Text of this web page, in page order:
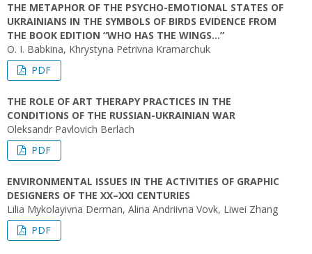
THE METAPHOR OF THE PSYCHO-EMOTIONAL STATES OF
UKRAINIANS IN THE SYMBOLS OF BIRDS EVIDENCE FROM
THE BOOK EDITION “WHO HAS THE WINGS…”
O. I. Babkina, Khrystyna Petrivna Kramarchuk
PDF
THE ROLE OF ART THERAPY PRACTICES IN THE
CONDITIONS OF THE RUSSIAN-UKRAINIAN WAR
Oleksandr Pavlovich Berlach
PDF
ENVIRONMENTAL ISSUES IN THE ACTIVITIES OF GRAPHIC
DESIGNERS OF THE ХХ–ХХІ CENTURIES
Lilia Mykolayivna Derman, Alina Andriivna Vovk, Liwei Zhang
PDF